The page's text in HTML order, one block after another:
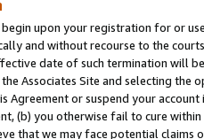
upon your registration for or
and without recourse to the
date of such termination will
Associates Site and selecting the
Agreement or suspend your
(b) you otherwise fail to cure
that we may face potential